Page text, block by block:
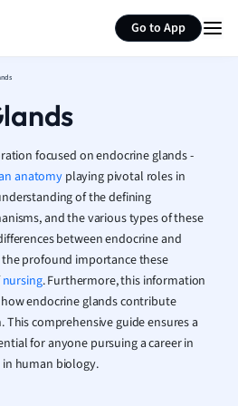
Go to App
Religious
Sociology
focused on endocrine glands -
anatomyplaying pivotal roles in
of the defining
and the various types of these
between endocrine and
profound importance these
nursing. Furthermore, this information
endocrine glands contribute
comprehensive guide ensures a
for anyone pursuing a career in
human biology.
Summarize page